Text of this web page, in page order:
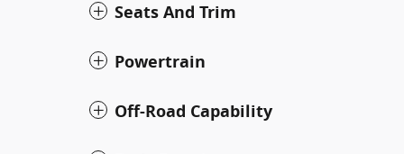
Seats And Trim
Powertrain
Off-Road Capability